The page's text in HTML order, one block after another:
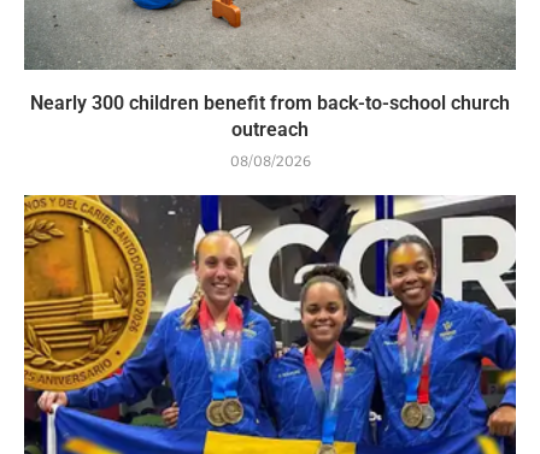
Nearly 300 children benefit from back-to-school church
outreach
08/08/2026